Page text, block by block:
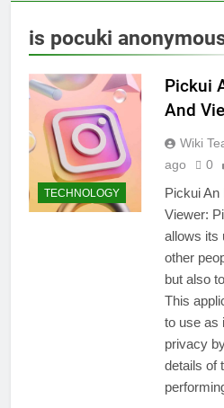
is pocuki
TECHNOLOGY
Pickui
And
Wiki
ago
0
Pickui An
Viewer:
allows its
other
but also
This
to use as
privacy
details of